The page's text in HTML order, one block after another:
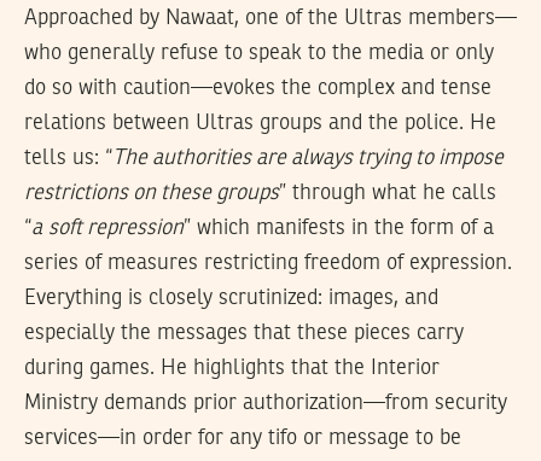
Approached by Nawaat, one of the Ultras members—
who generally refuse to speak to the media or only
do so with caution—evokes the complex and tense
relations between Ultras groups and the police. He
tells us: “The authorities are always trying to impose
restrictions on these groups” through what he calls
“a soft repression” which manifests in the form of a
series of measures restricting freedom of expression.
Everything is closely scrutinized: images, and
especially the messages that these pieces carry
during games. He highlights that the Interior
Ministry demands prior authorization—from security
services—in order for any tifo or message to be